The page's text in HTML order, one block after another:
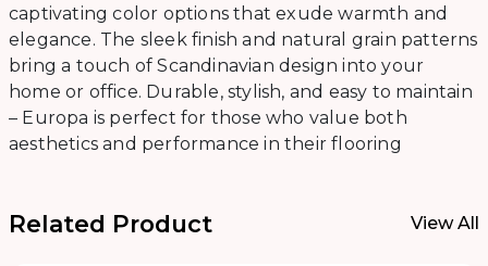
captivating color options that exude warmth and
elegance. The sleek finish and natural grain patterns
bring a touch of Scandinavian design into your
home or office. Durable, stylish, and easy to maintain
– Europa is perfect for those who value both
aesthetics and performance in their flooring
Related Product View All